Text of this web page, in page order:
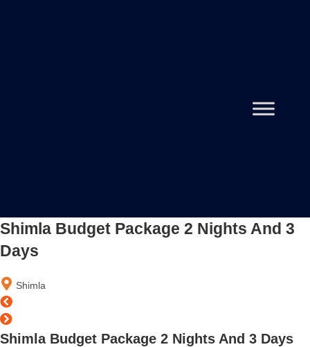
Shimla Budget Package 2 Nights And 3
Days
Shimla
Shimla Budget Package 2 Nights And 3 Days